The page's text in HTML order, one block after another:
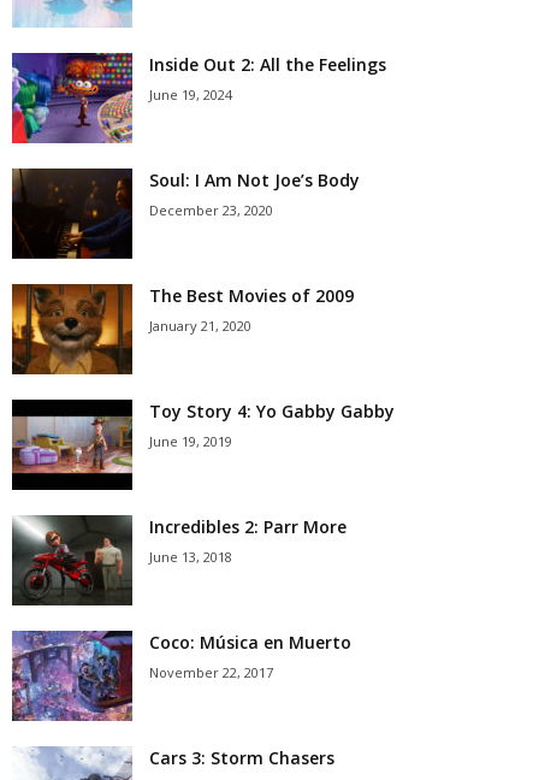
Inside Out 2: All the Feelings
June 19, 2024
Soul: I Am Not Joe’s Body
December 23, 2020
The Best Movies of 2009
January 21, 2020
Toy Story 4: Yo Gabby Gabby
June 19, 2019
Incredibles 2: Parr More
June 13, 2018
Coco: Música en Muerto
November 22, 2017
Cars 3: Storm Chasers